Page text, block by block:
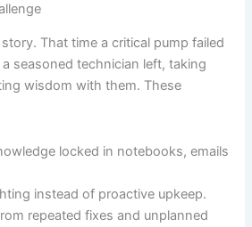
That time a critical pump failed
seasoned technician left, taking
wisdom with them. These
locked in notebooks, emails
instead of proactive upkeep.
repeated fixes and unplanned